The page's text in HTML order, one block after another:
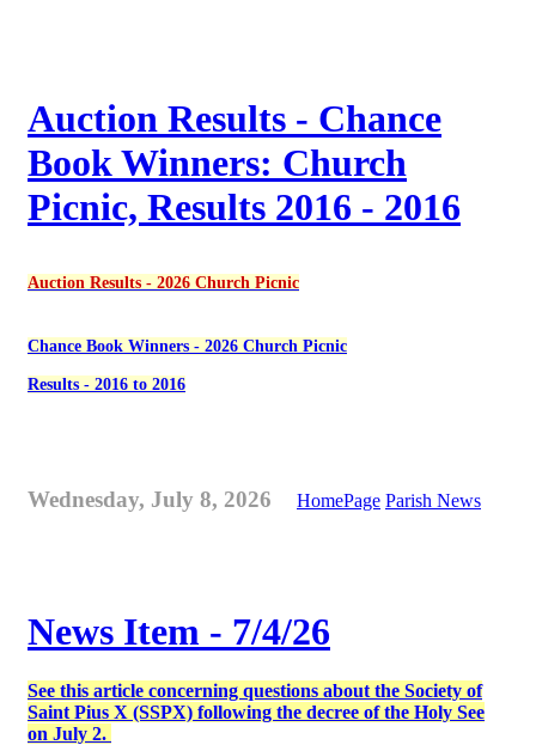
Auction Results - Chance
Book Winners: Church
Picnic, Results 2016 - 2016
Auction Results - 2026 Church Picnic
Chance Book Winners - 2026 Church Picnic
Results - 2016 to 2016
Wednesday, July 8, 2026 HomePage Parish News
News Item - 7/4/26
See this article concerning questions about the Society of
Saint Pius X (SSPX) following the decree of the Holy See
on July 2.